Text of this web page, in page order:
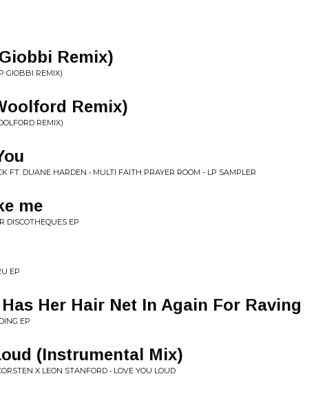
Remix)
GIOBBI REMIX)
Remix)
REMIX)
FT. DUANE HARDEN • MULTI FAITH PRAYER ROOM - LP SAMPLER
me
DISCOTHEQUES EP
EP
Her Hair Net In Again For Raving
EP
(Instrumental Mix)
X LEON STANFORD • LOVE YOU LOUD